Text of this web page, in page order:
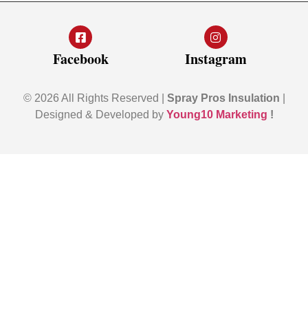
Facebook Instagram
© 2026 All Rights Reserved | Spray Pros Insulation
Designed & Developed by Young10 Marketing !